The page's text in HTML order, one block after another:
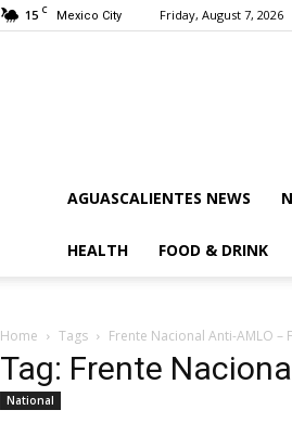
15 C Mexico City Friday, August 7, 2026
AGUASCALIENTES NEWS
HEALTH FOOD & DRINK
Home Tags Frente Nacional Anti-AMLO –
Tag: Frente
National